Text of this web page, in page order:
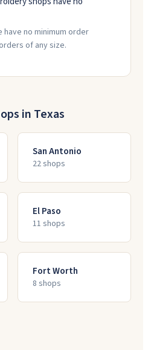
have no minimum order
of any size.
in Texas
San Antonio
22shops
El Paso
11 shops
Fort Worth
8 shops